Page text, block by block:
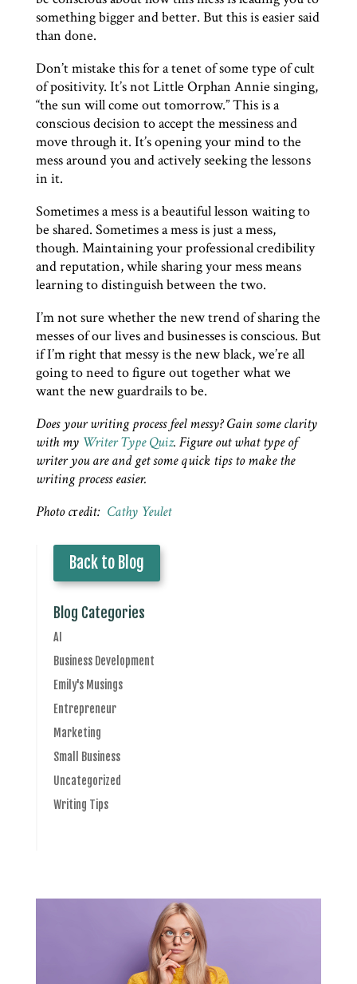
something bigger and better. But this is easier said
than done.
Don’t mistake this for a tenet of some type of cult
of positivity. It’s not Little Orphan Annie singing,
“the sun will come out tomorrow.” This is a
conscious decision to accept the messiness and
move through it. It’s opening your mind to the
mess around you and actively seeking the lessons
in it.
Sometimes a mess is a beautiful lesson waiting to
be shared. Sometimes a mess is just a mess,
though. Maintaining your professional credibility
and reputation, while sharing your mess means
learning to distinguish between the two.
I’m not sure whether the new trend of sharing the
messes of our lives and businesses is conscious. But
if I’m right that messy is the new black, we’re all
going to need to figure out together what we
want the new guardrails to be.
Does your writing process feel messy? Gain some clarity
with my Writer Type Quiz. Figure out what type of
writer you are and get some quick tips to make the
writing process easier.
Photo credit: Cathy Yeulet
Back to Blog
Blog Categories
AI
Business Development
Emily's Musings
Entrepreneur
Marketing
Small Business
Uncategorized
Writing Tips